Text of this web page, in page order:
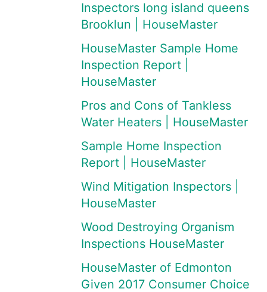
Inspectors long island queens
Brooklun | HouseMaster
HouseMaster Sample Home
Inspection Report |
HouseMaster
Pros and Cons of Tankless
Water Heaters | HouseMaster
Sample Home Inspection
Report | HouseMaster
Wind Mitigation Inspectors |
HouseMaster
Wood Destroying Organism
Inspections HouseMaster
HouseMaster of Edmonton
Given 2017 Consumer Choice